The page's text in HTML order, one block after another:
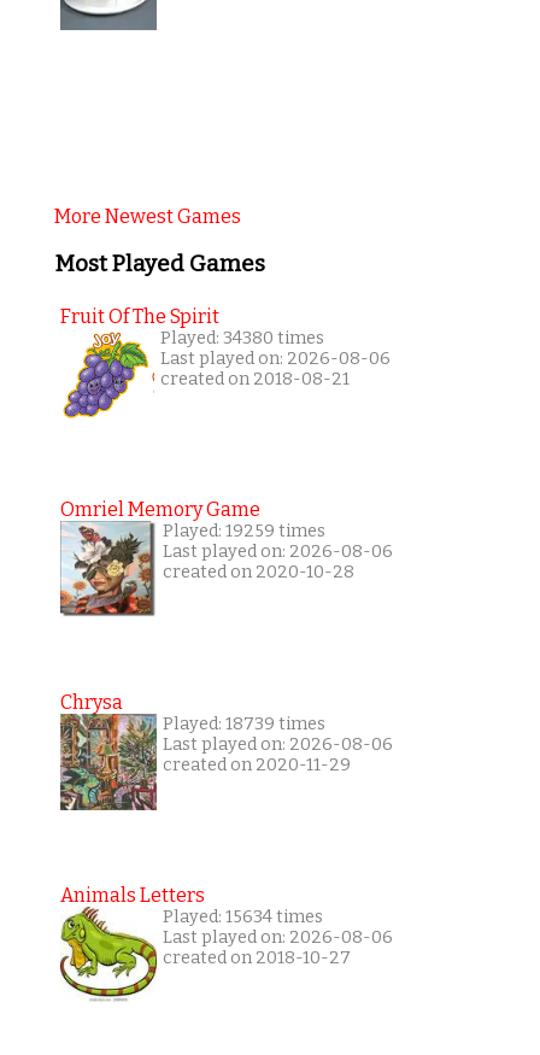
More Newest Games
Most Played Games
Fruit Of The Spirit
Played: 34380 times
Last played on: 2026-08-06
created on 2018-08-21
Omriel Memory Game
Played: 19259 times
Last played on: 2026-08-06
created on 2020-10-28
Chrysa
Played: 18739 times
Last played on: 2026-08-06
created on 2020-11-29
Animals Letters
Played: 15634 times
Last played on: 2026-08-06
created on 2018-10-27